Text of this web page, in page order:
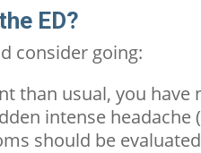
ED?
consider going:
than usual, you
intense headache
should be